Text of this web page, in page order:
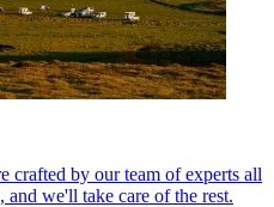
crafted by our team of experts all
we'll take care of the rest.